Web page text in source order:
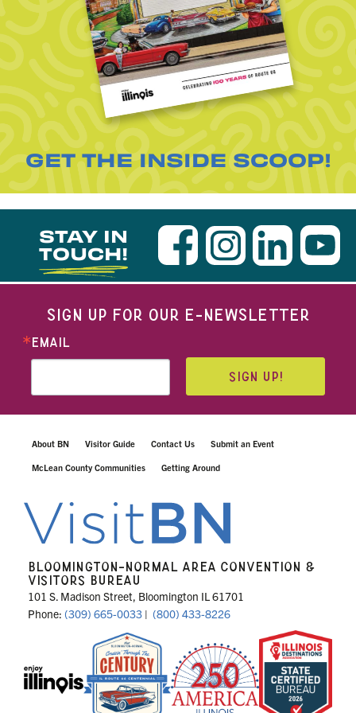
GET THE INSIDE SCOOP!
STAY IN
TOUCH!
SIGN UP FOR OUR E-NEWSLETTER
EMAIL
SIGN UP!
About BN Visitor Guide Contact Us Submit an Event
McLean County Communities Getting Around
BLOOMINGTON-NORMAL AREA CONVENTION &
VISITORS BUREAU
101 S. Madison Street, Bloomington IL 61701
Phone: (309) 665-0033 | (800) 433-8226